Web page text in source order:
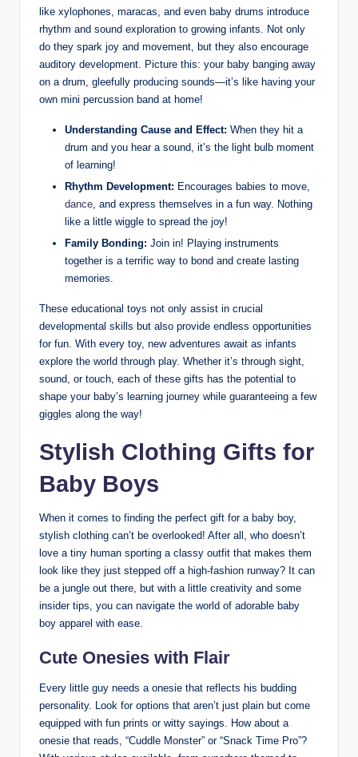
like xylophones, maracas, and even baby drums introduce
rhythm and sound exploration to growing infants. Not only
do they spark joy and movement, but they also encourage
auditory development. Picture this: your baby banging away
on a drum, gleefully producing sounds—it’s like having your
own mini percussion band at home!
Understanding Cause and Effect: When they hit a
drum and you hear a sound, it’s the light bulb moment
of learning!
Rhythm Development: Encourages babies to move,
dance , and express themselves in a fun way. Nothing
like a little wiggle to spread the joy!
Family Bonding: Join in! Playing instruments
together is a terrific way to bond and create lasting
memories.
These educational toys not only assist in crucial
developmental skills but also provide endless opportunities
for fun. With every toy, new adventures await as infants
explore the world through play. Whether it’s through sight,
sound, or touch, each of these gifts has the potential to
shape your baby’s learning journey while guaranteeing a few
giggles along the way!
Stylish Clothing Gifts for
Baby Boys
When it comes to finding the perfect gift for a baby boy,
stylish clothing can’t be overlooked! After all, who doesn’t
love a tiny human sporting a classy outfit that makes them
look like they just stepped off a high-fashion runway? It can
be a jungle out there, but with a little creativity and some
insider tips, you can navigate the world of adorable baby
boy apparel with ease.
Cute Onesies with Flair
Every little guy needs a onesie that reflects his budding
personality. Look for options that aren’t just plain but come
equipped with fun prints or witty sayings. How about a
onesie that reads, “Cuddle Monster” or “Snack Time Pro”?